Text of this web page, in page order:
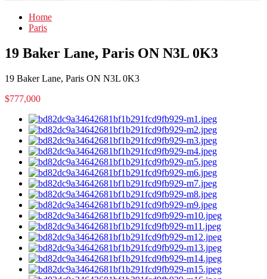
Home
Paris
19 Baker Lane, Paris ON N3L 0K3
19 Baker Lane, Paris ON N3L 0K3
$777,000